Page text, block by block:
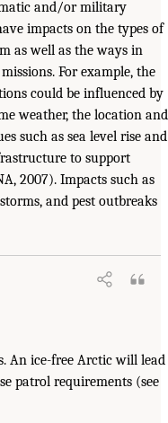
and/or military
impacts on the types of
as well as the ways in
For example, the
could be influenced by
weather, the location and
such as sea level rise and
to support
2007). Impacts such as
and pest outbreaks
An ice-free Arctic will lead
patrol requirements (see